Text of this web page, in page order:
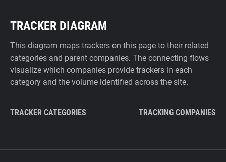
TRACKER DIAGRAM
This diagram maps trackers on this page to their related
categories and parent companies. The connecting flows
visualize which companies provide trackers in each
category and the volume identified across the site.
TRACKER CATEGORIES TRACKING COMPANIES